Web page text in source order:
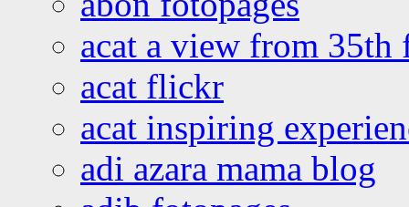
acat a view from 35th
acat flickr
acat inspiring
adi azara mama blog